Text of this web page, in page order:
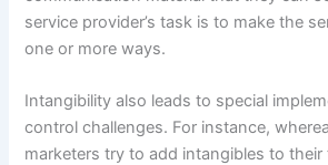
service provider’s task is to make the
one or more ways.
Intangibility also leads to special
control challenges. For instance,
marketers try to add intangibles to